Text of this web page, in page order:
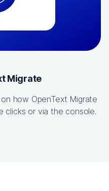
Migrate
how OpenText Migrate
clicks or via the console.